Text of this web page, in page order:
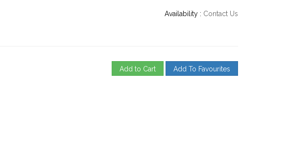
Availability : Contact Us
Add to Cart Add To Favourites